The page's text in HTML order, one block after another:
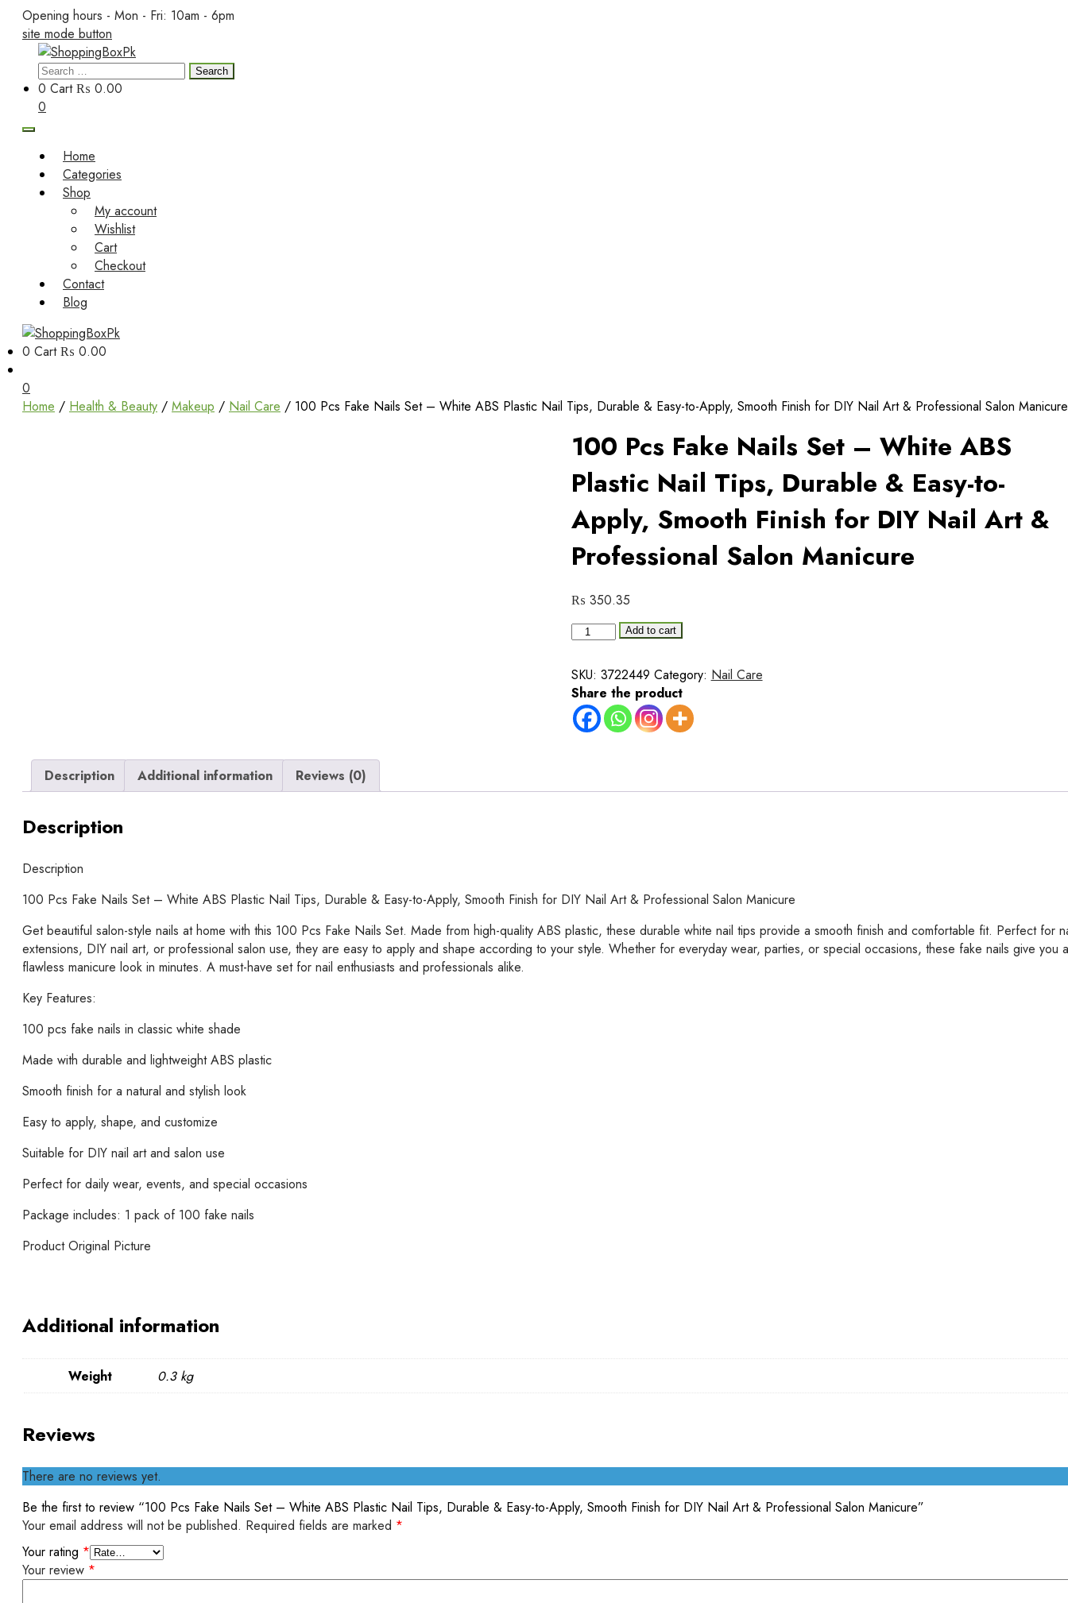
Skip
content
Opening hours - Mon - Fri: 10am - 6pm
site mode button
ShoppingBoxPk
Search
for:
0 Cart₨ 0.00
0
Home
Categories
Shop
My account
Wishlist
Cart
Checkout
Contact
Blog
ShoppingBoxPk
0 Cart₨ 0.00
0
Home / Health & Beauty / Makeup / Nail Care / 100 Pcs Fake Nails Set – White ABS Plastic Nail Tips, Durable & Easy-to-Apply, Smooth Finish for DIY Nail Art & Professional Salon Manicure
100 Pcs Fake Nails Set – White ABS
Plastic Nail Tips, Durable & Easy-to-
Apply, Smooth Finish for DIY Nail Art &
Professional Salon Manicure
₨ 350.35
100
Fake
Nails
Set
–
Nail
Apply,
Smooth
Finish
for
Add to cart
SKU: 3722449 Category: Nail Care
Share the product
Description Additional information Reviews (0)
Description
Description
100 Pcs Fake Nails Set – White ABS Plastic Nail Tips, Durable & Easy-to-Apply, Smooth Finish for DIY Nail Art & Professional Salon Manicure
Get beautiful salon-style nails at home with this 100 Pcs Fake Nails Set. Made from high-quality ABS plastic, these durable white nail tips provide a smooth finish and comfortable fit. Perfect for
extensions, DIY nail art, or professional salon use, they are easy to apply and shape according to your style. Whether for everyday wear, parties, or special occasions, these fake nails give you a
flawless manicure look in minutes. A must-have set for nail enthusiasts and professionals alike.
Key Features:
100 pcs fake nails in classic white shade
Made with durable and lightweight ABS plastic
Smooth finish for a natural and stylish look
Easy to apply, shape, and customize
Suitable for DIY nail art and salon use
Perfect for daily wear, events, and special occasions
Package includes: 1 pack of 100 fake nails
Product Original Picture
Additional information
Weight 0.3 kg
Reviews
There are no reviews yet.
Be the first to review “100 Pcs Fake Nails Set – White ABS Plastic Nail Tips, Durable & Easy-to-Apply, Smooth Finish for DIY Nail Art & Professional Salon Manicure”
Your email address will not be published. Required fields are marked *
Your rating *
Your review *